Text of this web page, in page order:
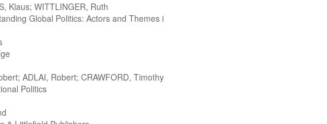
Klaus; WITTLINGER, Ruth
Global Politics: Actors and Themes i
ADLAI, Robert; CRAWFORD, Timothy
Politics